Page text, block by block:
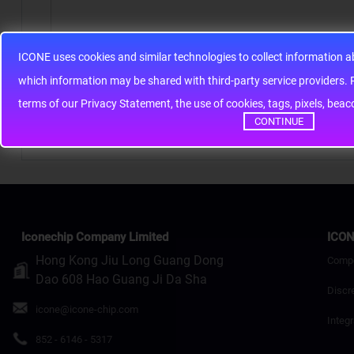
ICONE uses cookies and similar technologies to collect
terms of our Privacy Statement, the use of cookies, tags, pixels,
CONTINUE
Rating Bad Good
Iconechip Company Limited
Hong Kong Jiu Long Guang Dong
Dao 608 Hao Guang Ji Da Sha
icone@icone-chip.com
852 - 6146 - 5317